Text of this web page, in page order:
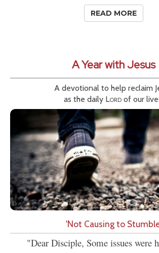
READ MORE
A Year with Jesus
A devotional to help reclaim
as the daily Lordof our
'Not Causing to
"Dear Disciple, Some issues were